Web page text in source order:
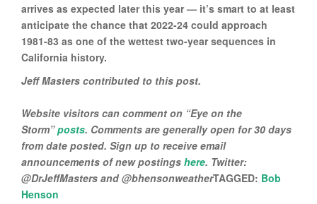
arrives as expected later this year — it’s smart to at least
anticipate the chance that 2022-24 could approach
1981-83 as one of the wettest two-year sequences in
California history.
Jeff Masters contributed to this post.
Website visitors can comment on “Eye on the
Storm”posts. Comments are generally open for 30 days
from date posted. Sign up to receive email
announcements of new postings here. Twitter:
@DrJeffMasters and @bhensonweatherTAGGED: Bob
Henson